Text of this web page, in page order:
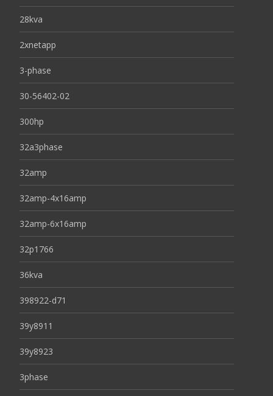
28kva
2xnetapp
3-phase
30-56402-02
300hp
32a3phase
32amp
32amp-4x16amp
32amp-6x16amp
32p1766
36kva
398922-d71
39y8911
39y8923
3phase